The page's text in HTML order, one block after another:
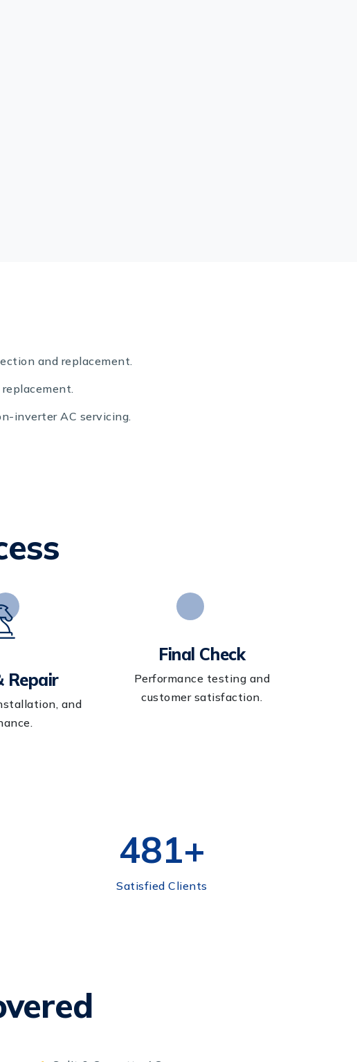
and replacement.
replacement.
inverter AC servicing.
Repair
and
Final Check
Performance testing and
customer satisfaction.
500+
Satisfied Clients